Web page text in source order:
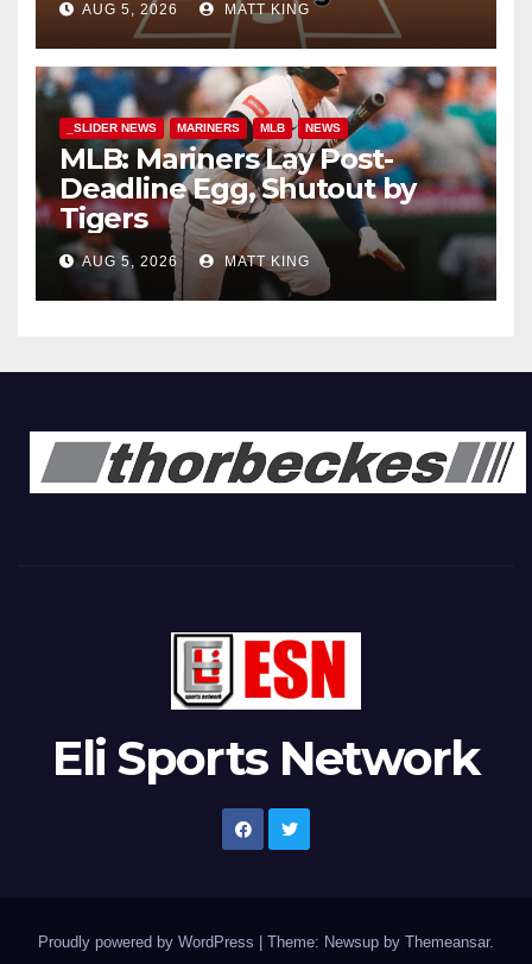
AUG 5, 2026 MATT KING
_SLIDER NEWS MARINERS MLB NEWS
MLB: Mariners Lay Post-
Deadline Egg, Shutout by
Tigers
AUG 5, 2026 MATT KING
Eli Sports Network
Proudly powered by WordPress Theme: Newsup by Themeansar.